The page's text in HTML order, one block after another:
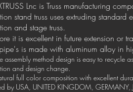
Lnc is Truss manufacturing
stand truss uses extruding
and stage truss.
it is excellent in future extension or
is made with aluminum alloy in
assembly method design is easy to recycle
and design change.
full color composition with excellent
by USA, UNITED KINGDOM, GERMANY,